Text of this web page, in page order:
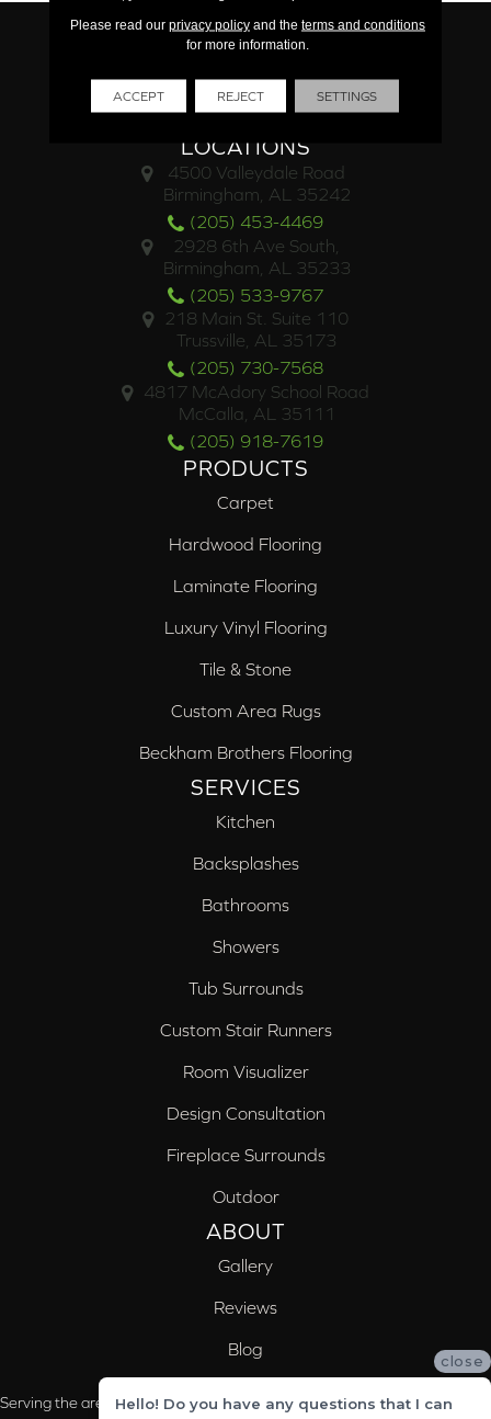
LOCATIONS
4500 Valleydale Road
Birmingham, AL 35242
(205) 453-4469
2928 6th Ave South,
Birmingham, AL 35233
(205) 533-9767
218 Main St. Suite 110
Trussville, AL 35173
(205) 730-7568
4817 McAdory School Road
McCalla, AL 35111
(205) 918-7619
PRODUCTS
Carpet
Hardwood Flooring
Laminate Flooring
Luxury Vinyl Flooring
Tile & Stone
Custom Area Rugs
Beckham Brothers Flooring
SERVICES
Kitchen
Backsplashes
Bathrooms
Showers
Tub Surrounds
Custom Stair Runners
Room Visualizer
Design Consultation
Fireplace Surrounds
Outdoor
ABOUT
Gallery
Reviews
Blog
Serving the areas of McCalla, Valleydale, Birmingham and Trussville, AL
Please read our privacy policyand the terms and conditions
for more information.
ACCEPT REJECT SETTINGS
close
Hello! Do you have any questions that I can